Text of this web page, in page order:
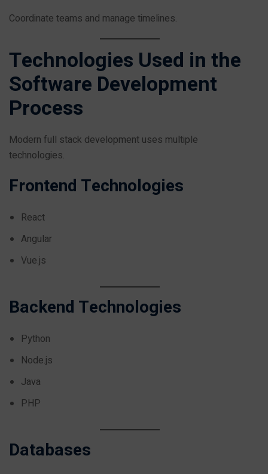
Coordinate teams and manage timelines.
Technologies Used in the
Software Development
Process
Modern full stack development uses multiple
technologies.
Frontend Technologies
React
Angular
Vue.js
Backend Technologies
Python
Node.js
Java
PHP
Databases